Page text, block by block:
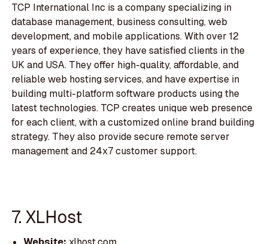
TCP International Inc is a company specializing in
database management, business consulting, web
development, and mobile applications. With over 12
years of experience, they have satisfied clients in the
UK and USA. They offer high-quality, affordable, and
reliable web hosting services, and have expertise in
building multi-platform software products using the
latest technologies. TCP creates unique web presence
for each client, with a customized online brand building
strategy. They also provide secure remote server
management and 24x7 customer support.
7. XLHost